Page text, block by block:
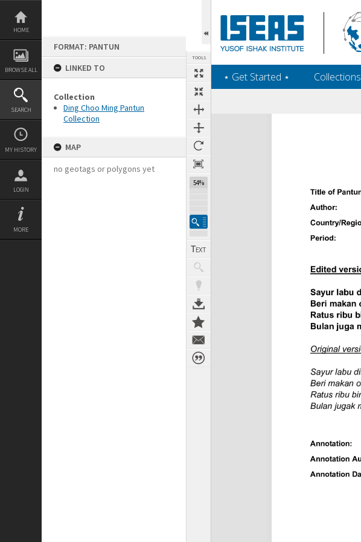
Skip
content
HOME
BROWSE ALL
SEARCH
MY HISTORY
LOGIN
MORE
FORMAT: PANTUN
LINKED TO
Collection
Ding Choo Ming Pantun
Collection
MAP
no geotags or polygons yet
TOOLS
54%
‎⋆ Get Started ‎⋆ Collections
Expand/collapse